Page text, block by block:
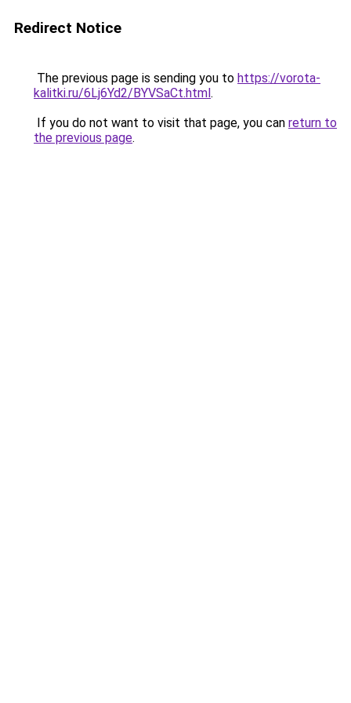
Redirect Notice
The previous page is sending you to https://vorota-
kalitki.ru/6Lj6Yd2/BYVSaCt.html.
If you do not want to visit that page, you can return to
the previous page.